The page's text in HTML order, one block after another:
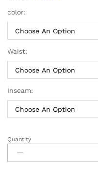
color:
Waist:
Inseam:
TRU-
SPEC
BDU
Quantity